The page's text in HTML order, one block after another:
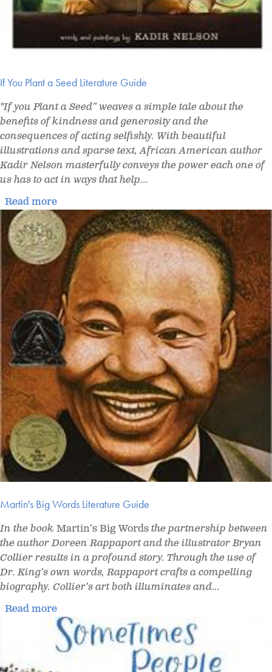
If You Plant a Seed Literature Guide
"If you Plant a Seed” weaves a simple tale about the
benefits of kindness and generosity and the
consequences of acting selfishly. With beautiful
illustrations and sparse text, African American author
Kadir Nelson masterfully conveys the power each one of
us has to act in ways that help...
Read more
Martin's Big Words Literature Guide
In the book Martin’s Big Wordsthe partnership between
the author Doreen Rappaport and the illustrator Bryan
Collier results in a profound story. Through the use of
Dr. King’s own words, Rappaport crafts a compelling
biography. Collier’s art both illuminates and...
Read more